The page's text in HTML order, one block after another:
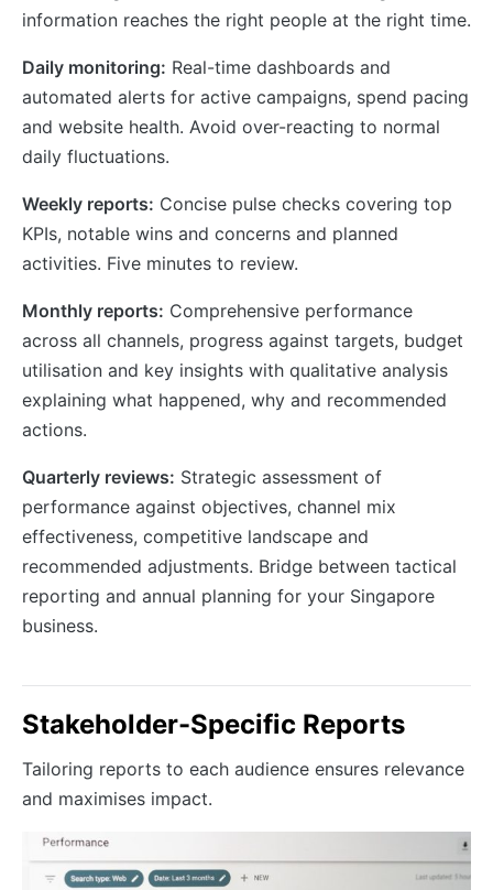
information reaches the right people at the right time.
Daily monitoring: Real-time dashboards and
automated alerts for active campaigns, spend pacing
and website health. Avoid over-reacting to normal
daily fluctuations.
Weekly reports: Concise pulse checks covering top
KPIs, notable wins and concerns and planned
activities. Five minutes to review.
Monthly reports: Comprehensive performance
across all channels, progress against targets, budget
utilisation and key insights with qualitative analysis
explaining what happened, why and recommended
actions.
Quarterly reviews: Strategic assessment of
performance against objectives, channel mix
effectiveness, competitive landscape and
recommended adjustments. Bridge between tactical
reporting and annual planning for your Singapore
business.
Stakeholder-Specific Reports
Tailoring reports to each audience ensures relevance
and maximises impact.